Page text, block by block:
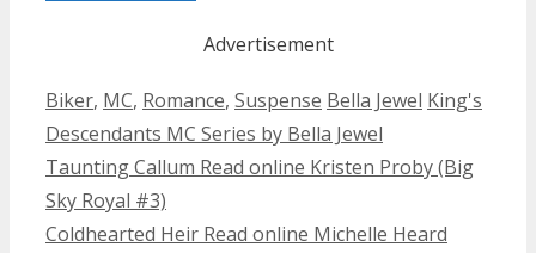
Advertisement
Categories
Biker, MC, Romance, Suspense Tags
Bella Jewel King's
Descendants MC Series by Bella Jewel
Post
navigation
Taunting Callum Read online Kristen Proby (Big
Sky Royal #3)
Coldhearted Heir Read online Michelle Heard